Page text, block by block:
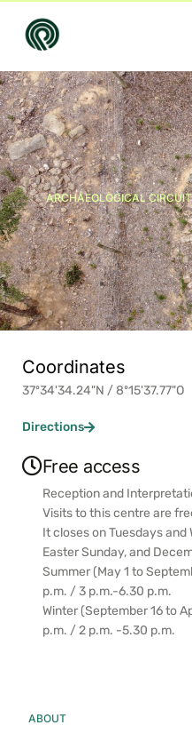
ARCHAEOLOGICAL
Coordinates
37º34'34.24"N / 8º15'37.77"O
Directions
Free access
Reception and
Visits to this centre are
It closes on Tuesdays and
Easter Sunday, and
Summer (May 1 to
p.m. / 3 p.m.-6.30 p.m.
Winter (September 16 to
p.m. / 2 p.m. -5.30 p.m.
ABOUT
EN